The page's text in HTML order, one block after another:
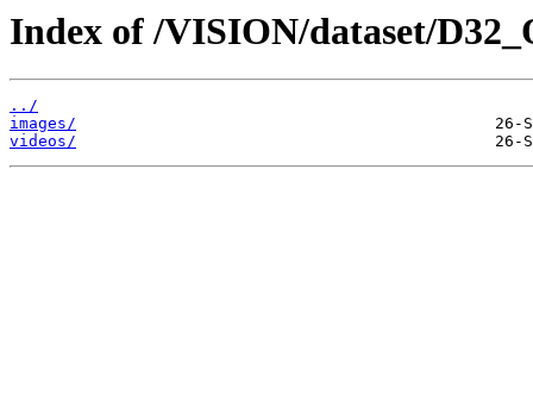
Index of /VISION/dataset/
../
images/
videos/